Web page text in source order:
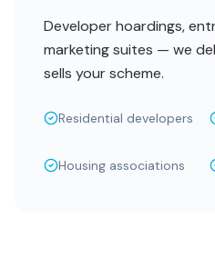
Developer hoardings,
marketing suites — we
sells your scheme.
Residential developers
Housing associations